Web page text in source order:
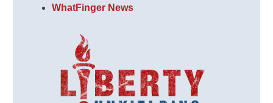
WhatFinger News